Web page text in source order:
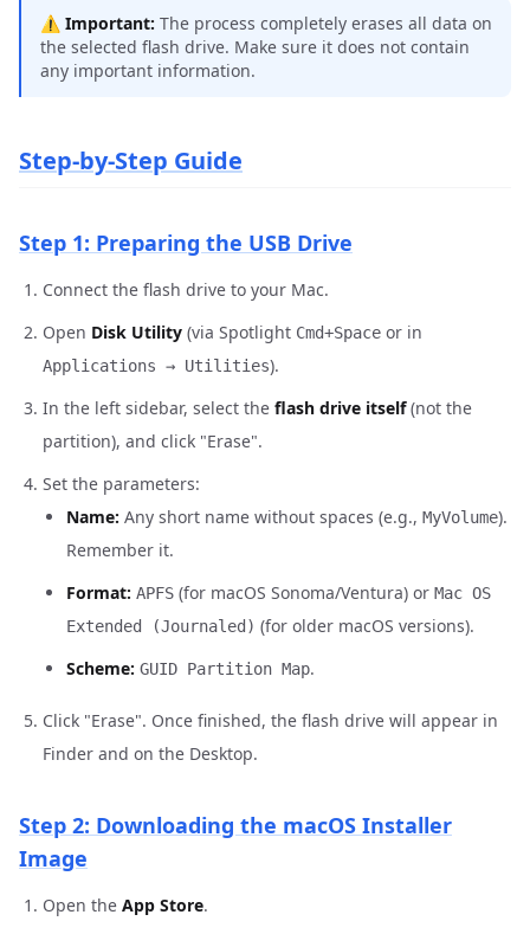
⚠️ Important: The process completely erases all data on
the selected flash drive. Make sure it does not contain
any important information.
Step-by-Step Guide
Step 1: Preparing the USB Drive
Connect the flash drive to your Mac.
Open Disk Utility (via Spotlight Cmd+Space or in
Applications → Utilities).
In the left sidebar, select the flash drive itself(not the
partition), and click "Erase".
Set the parameters:
Name: Any short name without spaces (e.g., MyVolume).
Remember it.
Format: APFS (for macOS Sonoma/Ventura) or Mac OS
Extended (Journaled) (for older macOS versions).
Scheme: GUID Partition Map.
Click "Erase". Once finished, the flash drive will appear in
Finder and on the Desktop.
Step 2: Downloading the macOS Installer
Image
Open the App Store.